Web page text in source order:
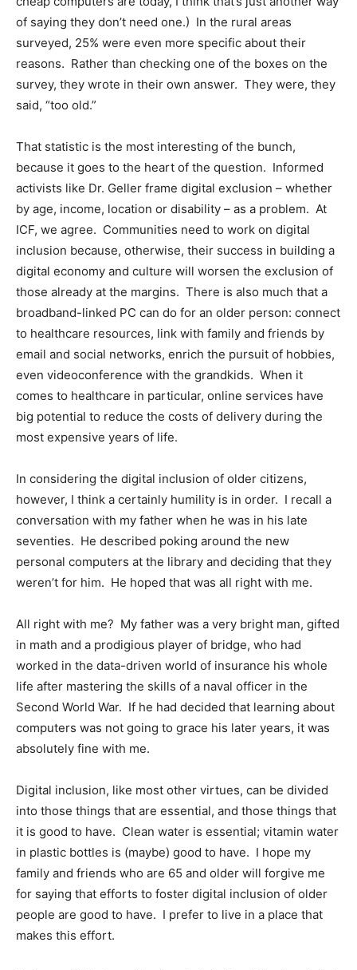
of saying they don’t need one.) In the rural areas
surveyed, 25% were even more specific about their
reasons. Rather than checking one of the boxes on the
survey, they wrote in their own answer. They were, they
said, “too old.”
That statistic is the most interesting of the bunch,
because it goes to the heart of the question. Informed
activists like Dr. Geller frame digital exclusion – whether
by age, income, location or disability – as a problem. At
ICF, we agree. Communities need to work on digital
inclusion because, otherwise, their success in building a
digital economy and culture will worsen the exclusion of
those already at the margins. There is also much that a
broadband-linked PC can do for an older person: connect
to healthcare resources, link with family and friends by
email and social networks, enrich the pursuit of hobbies,
even videoconference with the grandkids. When it
comes to healthcare in particular, online services have
big potential to reduce the costs of delivery during the
most expensive years of life.
In considering the digital inclusion of older citizens,
however, I think a certainly humility is in order. I recall a
conversation with my father when he was in his late
seventies. He described poking around the new
personal computers at the library and deciding that they
weren’t for him. He hoped that was all right with me.
All right with me? My father was a very bright man, gifted
in math and a prodigious player of bridge, who had
worked in the data-driven world of insurance his whole
life after mastering the skills of a naval officer in the
Second World War. If he had decided that learning about
computers was not going to grace his later years, it was
absolutely fine with me.
Digital inclusion, like most other virtues, can be divided
into those things that are essential, and those things that
it is good to have. Clean water is essential; vitamin water
in plastic bottles is (maybe) good to have. I hope my
family and friends who are 65 and older will forgive me
for saying that efforts to foster digital inclusion of older
people are good to have. I prefer to live in a place that
makes this effort.